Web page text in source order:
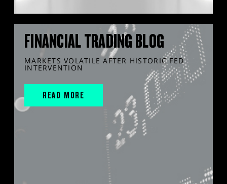
FINANCIAL TRADING BLOG
MARKETS VOLATILE AFTER HISTORIC FED
INTERVENTION
READ MORE